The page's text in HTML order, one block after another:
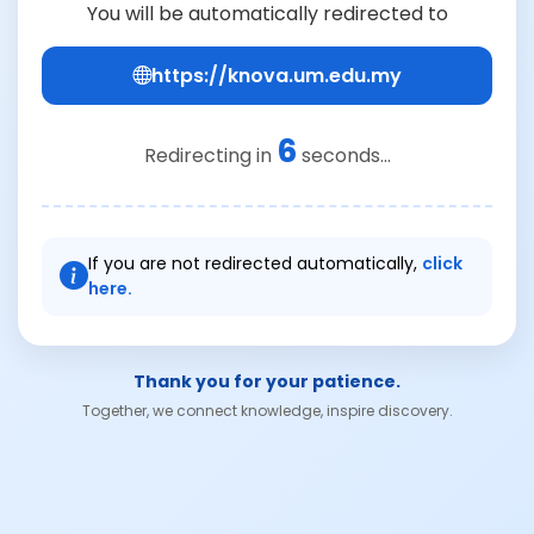
You will be automatically redirected to
https://knova.um.edu.my
Redirecting in 6 seconds...
If you are not redirected automatically, click
here.
Thank you for your patience.
Together, we connect knowledge, inspire discovery.